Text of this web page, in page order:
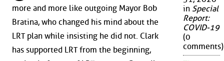
more and more like outgoing Mayor Bob
Bratina, who changed his mind about the
LRT plan while insisting he did not. Clark
has supported LRT from the beginning,
in Special
Report:
COVID-19
(0
comments)